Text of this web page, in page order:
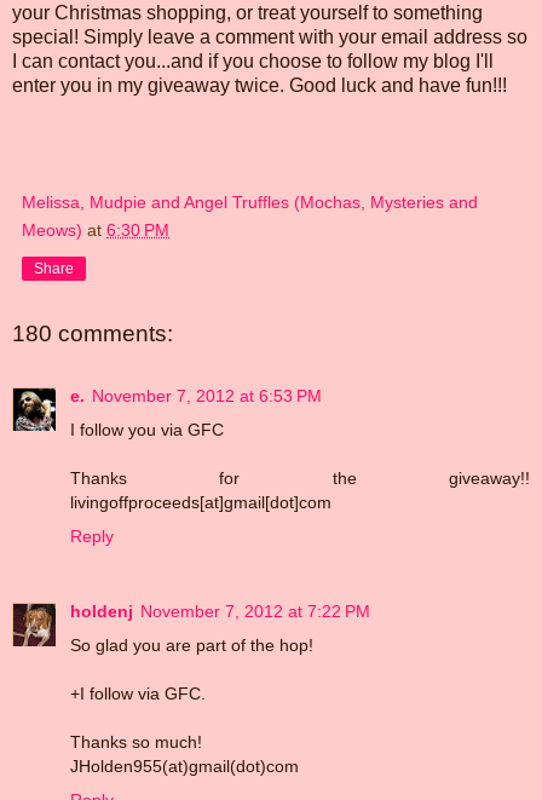
your Christmas shopping, or treat yourself to something
special! Simply leave a comment with your email address so
I can contact you...and if you choose to follow my blog I'll
enter you in my giveaway twice. Good luck and have fun!!!
Melissa, Mudpie and Angel Truffles (Mochas, Mysteries and
Meows) at 6:30 PM
Share
180 comments:
e. November 7, 2012 at 6:53 PM
I follow you via GFC
Thanks for the giveaway!!
livingoffproceeds[at]gmail[dot]com
Reply
holdenj November 7, 2012 at 7:22 PM
So glad you are part of the hop!
+I follow via GFC.
Thanks so much!
JHolden955(at)gmail(dot)com